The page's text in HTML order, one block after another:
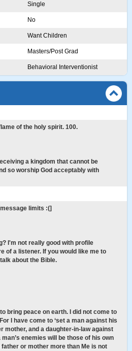
Single
No
Want Children
Masters/Post Grad
Behavioral Interventionist
of the holy spirit. 100.
a kingdom that cannot be
so worship God acceptably with
limits :(]
I'm not really good with profile
of a listener. If you would like me to
about the Bible.
bring peace on earth. I did not come to
I have come to ‘set a man against his
mother, and a daughter-in-law against
man’s enemies will be those of his own
father or mother more than Me is not